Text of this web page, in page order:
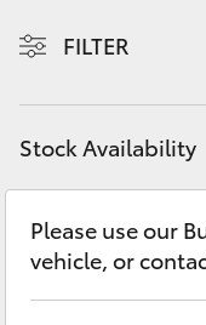
LandCruiser Prado
Fortuner
Yaris Cross
Contact
FILTER
Stock Availability
Please use our
vehicle, or